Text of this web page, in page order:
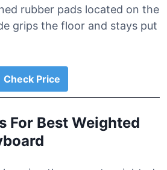
rubber pads located on the
grips the floor and stays put
Check Price
For Best Weighted